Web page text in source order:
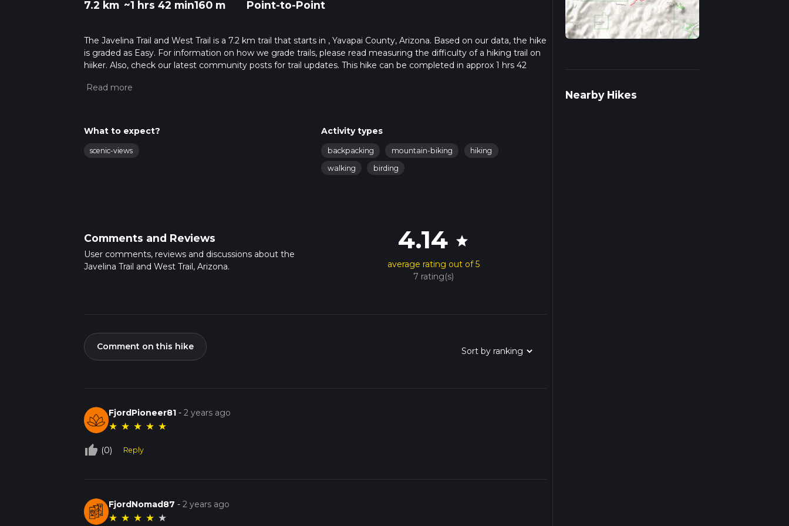
7.2 km ~1 hrs 42 min160 m Point-to-Point
The Javelina Trail and West Trail is a 7.2 km trail that starts in , Yavapai County, Arizona. Based on our data, the hike
is graded as Easy. For information on how we grade trails, please read measuring the difficulty of a hiking trail on
hiiker. Also, check our latest community posts for trail updates. This hike can be completed in approx 1 hrs 42
calculate hike time.
What to expect?
scenic-views
Activity types
backpacking mountain-biking
hiking
walking
birding
Comments and Reviews
User comments, reviews and discussions about the
Javelina Trail and West Trail, Arizona.
4.14 star
average rating out of 5
7 rating(s)
Comment on this hike
FjordPioneer81 -2 years ago
★ ★ ★ ★ ★
thumb_up_off_alt (0) Reply
FjordNomad87 -2 years ago
★ ★ ★ ★ ★
Nearby Hikes